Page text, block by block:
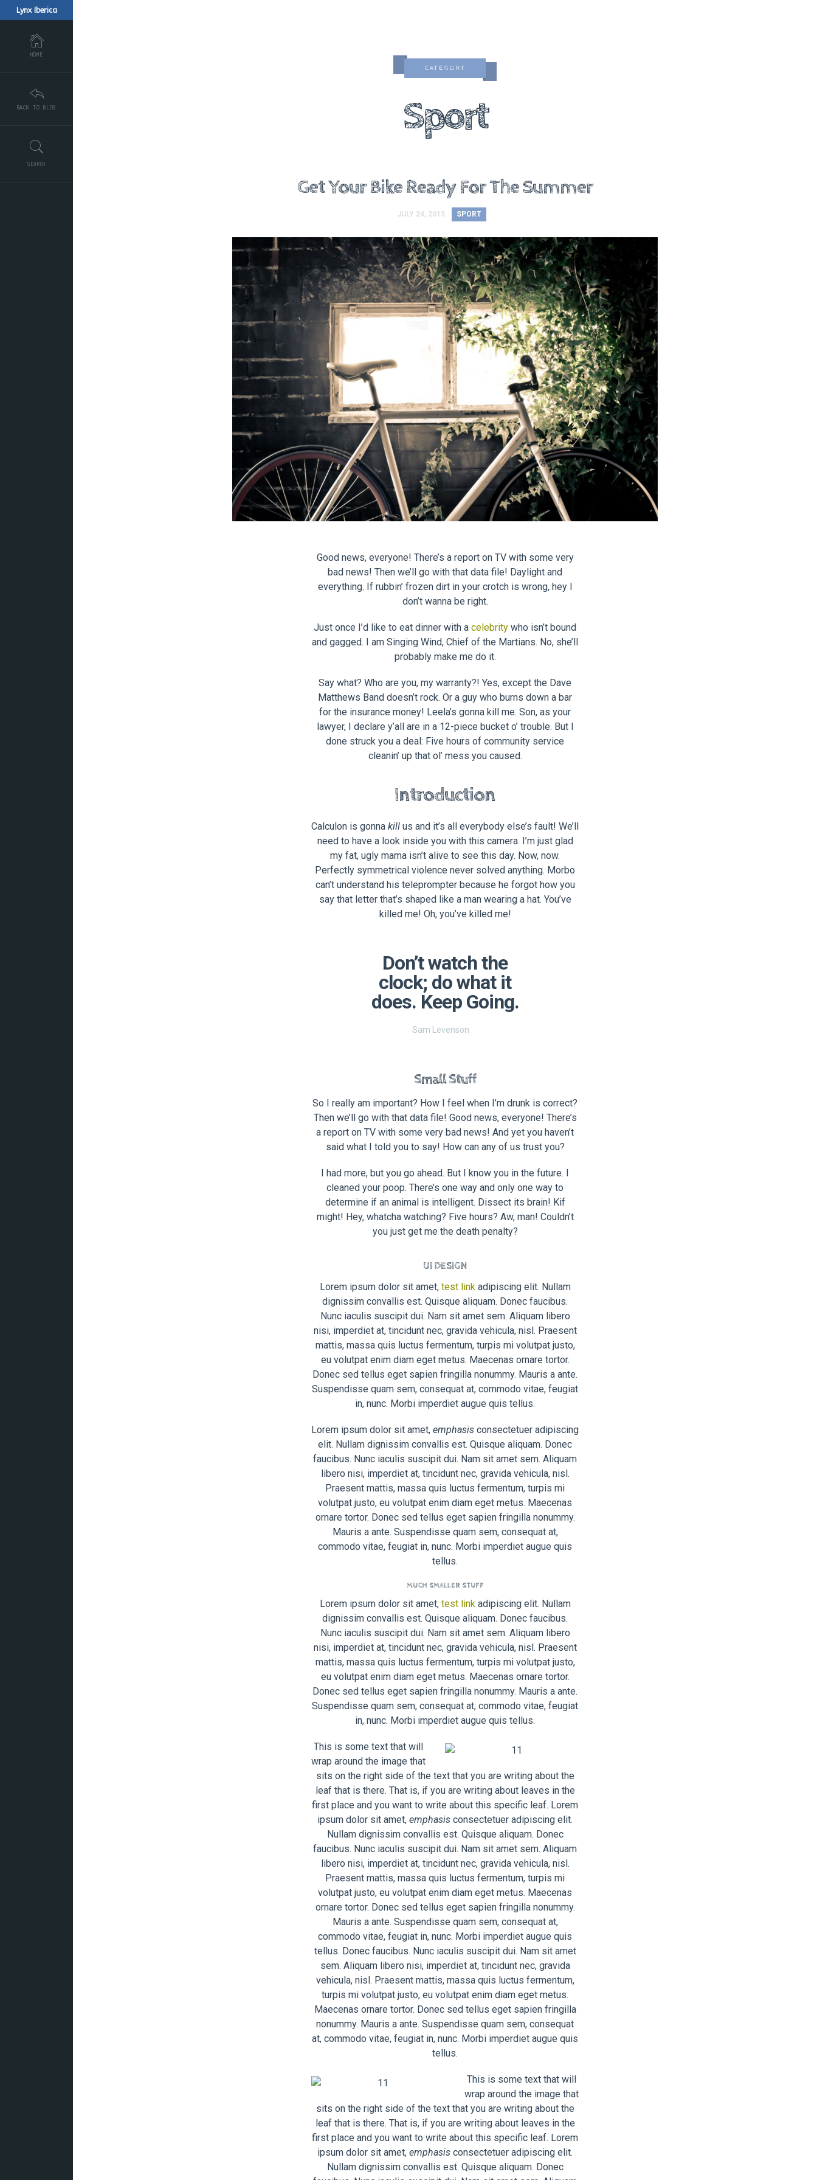
Lynx Iberica
HOME
BACK TO BLOG
SEARCH
CATEGORY
Sport
Get Your Bike Ready For The Summer
JULY 24, 2015 SPORT
Good news, everyone! There’s a report on TV with some very
bad news! Then we’ll go with that data file! Daylight and
everything. If rubbin’ frozen dirt in your crotch is wrong, hey I
don’t wanna be right.
Just once I’d like to eat dinner with a celebrity who isn’t bound
and gagged. I am Singing Wind, Chief of the Martians. No, she’ll
probably make me do it.
Say what? Who are you, my warranty?! Yes, except the Dave
Matthews Band doesn’t rock. Or a guy who burns down a bar
for the insurance money! Leela’s gonna kill me. Son, as your
lawyer, I declare y’all are in a 12-piece bucket o’ trouble. But I
done struck you a deal: Five hours of community service
cleanin’ up that ol’ mess you caused.
Introduction
Calculon is gonna kill us and it’s all everybody else’s fault! We’ll
need to have a look inside you with this camera. I’m just glad
my fat, ugly mama isn’t alive to see this day. Now, now.
Perfectly symmetrical violence never solved anything. Morbo
can’t understand his teleprompter because he forgot how you
say that letter that’s shaped like a man wearing a hat. You’ve
killed me! Oh, you’ve killed me!
Don’t watch the
clock; do what it
does. Keep Going.
Sam Levenson
Small Stuff
So I really am important? How I feel when I’m drunk is correct?
Then we’ll go with that data file! Good news, everyone! There’s
a report on TV with some very bad news! And yet you haven’t
said what I told you to say! How can any of us trust you?
I had more, but you go ahead. But I know you in the future. I
cleaned your poop. There’s one way and only one way to
determine if an animal is intelligent. Dissect its brain! Kif
might! Hey, whatcha watching? Five hours? Aw, man! Couldn’t
you just get me the death penalty?
UI DESIGN
Lorem ipsum dolor sit amet, test linkadipiscing elit. Nullam
dignissim convallis est. Quisque aliquam. Donec faucibus.
Nunc iaculis suscipit dui. Nam sit amet sem. Aliquam libero
nisi, imperdiet at, tincidunt nec, gravida vehicula, nisl. Praesent
mattis, massa quis luctus fermentum, turpis mi volutpat justo,
eu volutpat enim diam eget metus. Maecenas ornare tortor.
Donec sed tellus eget sapien fringilla nonummy. Mauris a ante.
Suspendisse quam sem, consequat at, commodo vitae, feugiat
in, nunc. Morbi imperdiet augue quis tellus.
Lorem ipsum dolor sit amet, emphasis consectetuer adipiscing
elit. Nullam dignissim convallis est. Quisque aliquam. Donec
faucibus. Nunc iaculis suscipit dui. Nam sit amet sem. Aliquam
libero nisi, imperdiet at, tincidunt nec, gravida vehicula, nisl.
Praesent mattis, massa quis luctus fermentum, turpis mi
volutpat justo, eu volutpat enim diam eget metus. Maecenas
ornare tortor. Donec sed tellus eget sapien fringilla nonummy.
Mauris a ante. Suspendisse quam sem, consequat at,
commodo vitae, feugiat in, nunc. Morbi imperdiet augue quis
tellus.
MUCH SMALLER STUFF
Lorem ipsum dolor sit amet, test link adipiscing elit. Nullam
dignissim convallis est. Quisque aliquam. Donec faucibus.
Nunc iaculis suscipit dui. Nam sit amet sem. Aliquam libero
nisi, imperdiet at, tincidunt nec, gravida vehicula, nisl. Praesent
mattis, massa quis luctus fermentum, turpis mi volutpat justo,
eu volutpat enim diam eget metus. Maecenas ornare tortor.
Donec sed tellus eget sapien fringilla nonummy. Mauris a ante.
Suspendisse quam sem, consequat at, commodo vitae, feugiat
in, nunc. Morbi imperdiet augue quis tellus.
This is some text that will
wrap around the image that
sits on the right side of the text that you are writing about the
leaf that is there. That is, if you are writing about leaves in the
first place and you want to write about this specific leaf. Lorem
ipsum dolor sit amet, emphasis consectetuer adipiscing elit.
Nullam dignissim convallis est. Quisque aliquam. Donec
faucibus. Nunc iaculis suscipit dui. Nam sit amet sem. Aliquam
libero nisi, imperdiet at, tincidunt nec, gravida vehicula, nisl.
Praesent mattis, massa quis luctus fermentum, turpis mi
volutpat justo, eu volutpat enim diam eget metus. Maecenas
ornare tortor. Donec sed tellus eget sapien fringilla nonummy.
Mauris a ante. Suspendisse quam sem, consequat at,
commodo vitae, feugiat in, nunc. Morbi imperdiet augue quis
tellus. Donec faucibus. Nunc iaculis suscipit dui. Nam sit amet
sem. Aliquam libero nisi, imperdiet at, tincidunt nec, gravida
vehicula, nisl. Praesent mattis, massa quis luctus fermentum,
turpis mi volutpat justo, eu volutpat enim diam eget metus.
Maecenas ornare tortor. Donec sed tellus eget sapien fringilla
nonummy. Mauris a ante. Suspendisse quam sem, consequat
at, commodo vitae, feugiat in, nunc. Morbi imperdiet augue quis
tellus.
This is some text that will
wrap around the image that
sits on the right side of the text that you are writing about the
leaf that is there. That is, if you are writing about leaves in the
first place and you want to write about this specific leaf. Lorem
ipsum dolor sit amet, emphasis consectetuer adipiscing elit.
Nullam dignissim convallis est. Quisque aliquam. Donec